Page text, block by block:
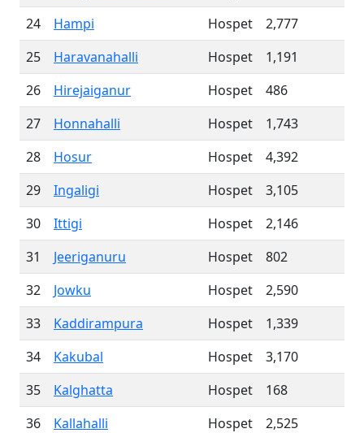
24
Hampi Hospet
2,777
25
Haravanahalli Hospet
1,191
26
Hirejaiganur Hospet
486
27
Honnahalli Hospet
1,743
28
Hosur Hospet
4,392
29
Ingaligi Hospet
3,105
30
Ittigi Hospet
2,146
31
Jeeriganuru Hospet
802
32
Jowku Hospet
2,590
33
Kaddirampura Hospet
1,339
34
Kakubal Hospet
3,170
35
Kalghatta Hospet
168
36
Kallahalli Hospet
2,525